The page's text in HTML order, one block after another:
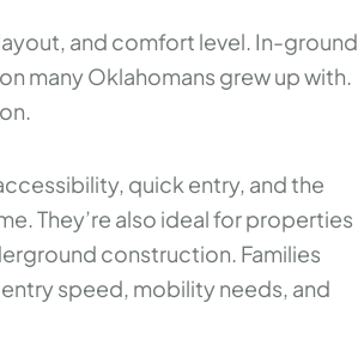
and comfort level. In-ground
many Oklahomans grew up with.
quick entry, and the
They’re also ideal for properties
construction. Families
speed, mobility needs, and